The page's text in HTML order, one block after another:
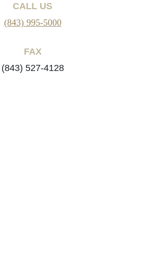
CALL US
(843) 995-5000
FAX
(843) 527-4128